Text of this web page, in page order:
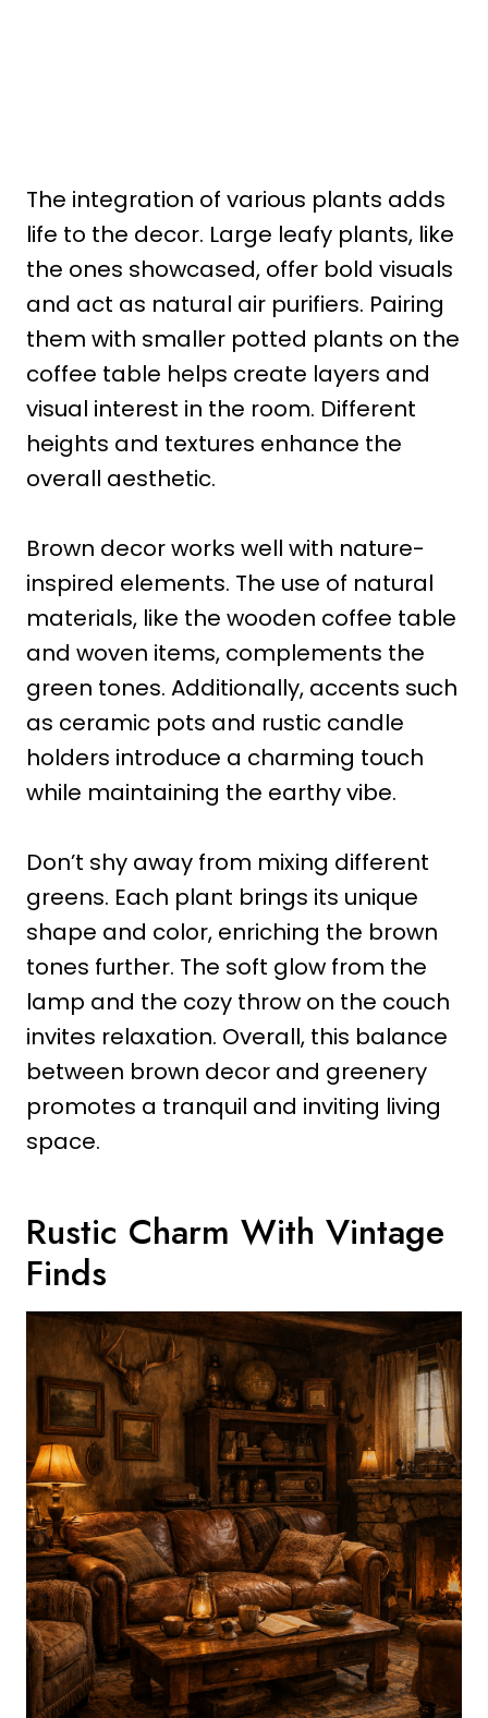
The integration of various plants adds
life to the decor. Large leafy plants, like
the ones showcased, offer bold visuals
and act as natural air purifiers. Pairing
them with smaller potted plants on the
coffee table helps create layers and
visual interest in the room. Different
heights and textures enhance the
overall aesthetic.
Brown decor works well with nature-
inspired elements. The use of natural
materials, like the wooden coffee table
and woven items, complements the
green tones. Additionally, accents such
as ceramic pots and rustic candle
holders introduce a charming touch
while maintaining the earthy vibe.
Don’t shy away from mixing different
greens. Each plant brings its unique
shape and color, enriching the brown
tones further. The soft glow from the
lamp and the cozy throw on the couch
invites relaxation. Overall, this balance
between brown decor and greenery
promotes a tranquil and inviting living
space.
Rustic Charm With Vintage
Finds